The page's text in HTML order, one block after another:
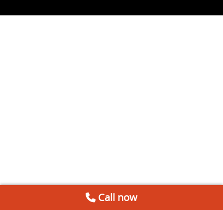
Call now